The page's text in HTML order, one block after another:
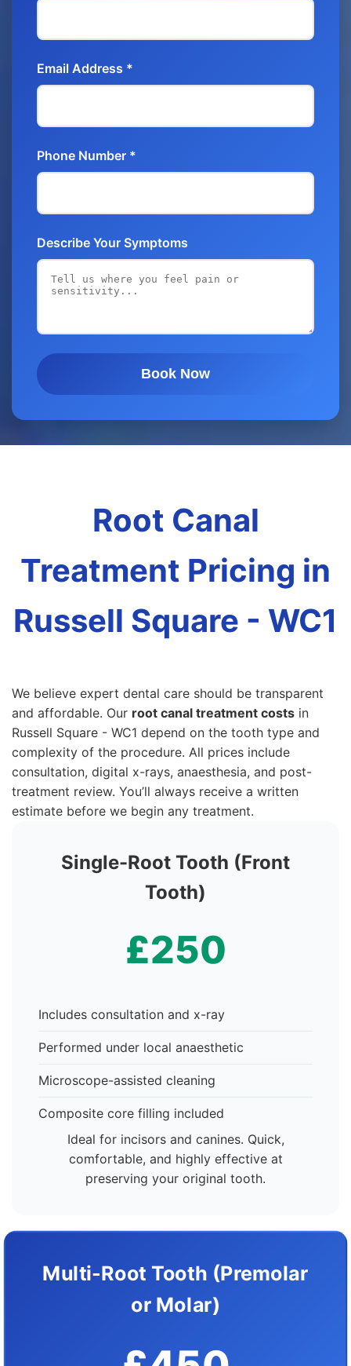
Email Address *
Phone Number *
Describe Your Symptoms
Book Now
Root Canal
Treatment Pricing in
Russell Square - WC1
We believe expert dental care should be transparent
and affordable. Our root canal treatment costs in
Russell Square - WC1 depend on the tooth type and
complexity of the procedure. All prices include
consultation, digital x-rays, anaesthesia, and post-
treatment review. You’ll always receive a written
estimate before we begin any treatment.
Single-Root Tooth (Front
Tooth)
£250
Includes consultation and x-ray
Performed under local anaesthetic
Microscope-assisted cleaning
Composite core filling included
Ideal for incisors and canines. Quick,
comfortable, and highly effective at
preserving your original tooth.
Multi-Root Tooth (Premolar
or Molar)